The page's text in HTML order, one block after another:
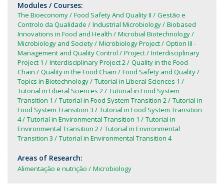
Modules / Courses:
The Bioeconomy Food Safety And Quality II
Gestão e
Controlo da Qualidade
Industrial Microbiology
Biobased
Innovations in Food and Health
Microbial Biotechnology
Microbiology and Society
Microbiology Project
Option III -
Management and Quality Control
Project
Interdisciplinary
Project 1
Interdisciplinary Project 2
Quality in the Food
Chain
Quality in the Food Chain
Food Safety and Quality
Topics in Biotechnology
Tutorial in Liberal Sciences 1
Tutorial in Liberal Sciences 2
Tutorial in Food System
Transition 1
Tutorial in Food System Transition 2
Tutorial in
Food System Transition 3
Tutorial in Food System Transition
4
Tutorial in Environmental Transition 1
Tutorial in
Environmental Transition 2
Tutorial in Environmental
Transition 3
Tutorial in Environmental Transition 4
Areas of Research:
Alimentação e nutrição Microbiology